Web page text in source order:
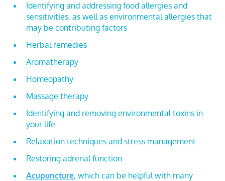
Identifying and addressing food allergies and
sensitivities, as well as environmental allergies that
may be contributing factors
Herbal remedies
Aromatherapy
Homeopathy
Massage therapy
Identifying and removing environmental toxins in
your life
Relaxation techniques and stress management
Restoring adrenal function
Acupuncture, which can be helpful with many